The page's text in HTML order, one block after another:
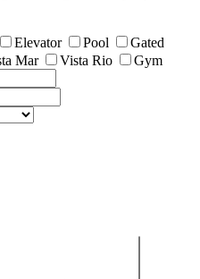
Elevator Pool
Gated
Mar Vista Rio
Gym